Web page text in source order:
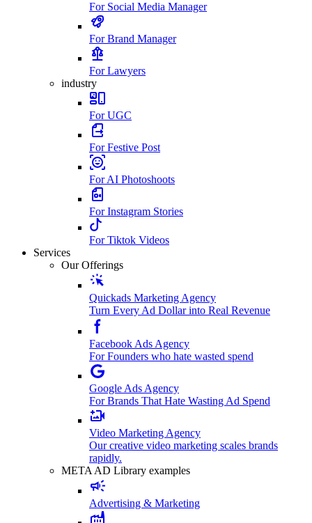
For Social Media Manager
For Brand Manager
For Lawyers
industry
For UGC
For Festive Post
For AI Photoshoots
For Instagram Stories
For Tiktok Videos
Services
Our Offerings
Quickads Marketing Agency
Turn Every Ad Dollar into Real Revenue
Facebook Ads Agency
For Founders who hate wasted spend
Google Ads Agency
For Brands That Hate Wasting Ad Spend
Video Marketing Agency
Our creative video marketing scales brands
rapidly.
META AD Library examples
Advertising & Marketing